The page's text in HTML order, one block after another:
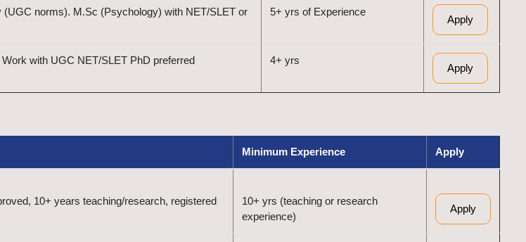
(UGC norms). M.Sc (Psychology) with NET/SLET or
5+ yrs of Experience
Apply
with UGC NET/SLET PhD preferred 4+ yrs
Apply
Minimum Experience Apply
10+ years teaching/research, registered
10+ yrs (teaching or research
experience)
Apply